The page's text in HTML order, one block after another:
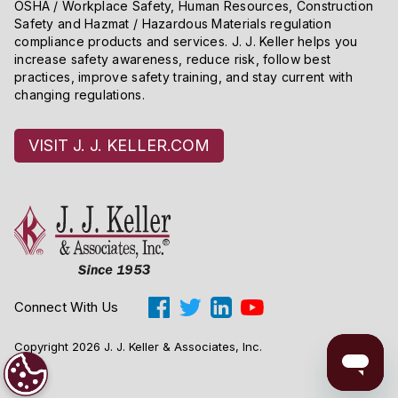
OSHA / Workplace Safety, Human Resources, Construction
Safety and Hazmat / Hazardous Materials regulation
compliance products and services. J. J. Keller helps you
increase safety awareness, reduce risk, follow best
practices, improve safety training, and stay current with
changing regulations.
VISIT J. J. KELLER.COM
Connect With Us
Copyright 2026 J. J. Keller & Associates, Inc.